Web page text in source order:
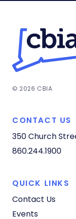
© 2026 CBIA
CONTACT US
350 Church
860.244.1900
QUICK LINKS
Contact Us
Events